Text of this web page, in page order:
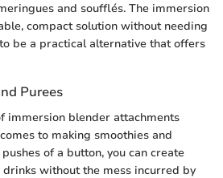
and soufflés. The immersion
compact solution without needing
be a practical alternative that offers
Purees
immersion blender attachments
to making smoothies and
of a button, you can create
without the mess incurred by